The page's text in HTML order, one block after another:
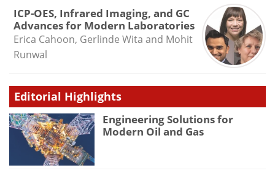
ICP-OES, Infrared Imaging, and GC
Advances for Modern Laboratories
Erica Cahoon, Gerlinde Wita and Mohit
Runwal
Editorial Highlights
Engineering Solutions for
Modern Oil and Gas